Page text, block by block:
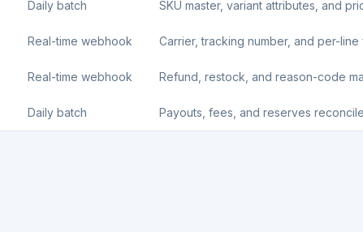
Daily batch SKU master, variant attributes, and
Real-time webhook Carrier, tracking number, and per-line
Real-time webhook Refund, restock, and reason-code
Daily batch Payouts, fees, and reserves